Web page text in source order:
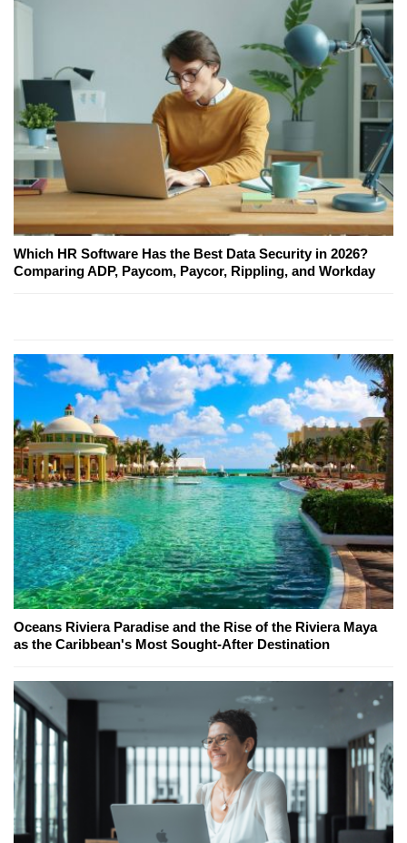
Which HR Software Has the Best Data Security in 2026?
Comparing ADP, Paycom, Paycor, Rippling, and Workday
Oceans Riviera Paradise and the Rise of the Riviera Maya
as the Caribbean's Most Sought-After Destination